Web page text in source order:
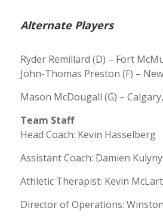
Alternate Players
Ryder Remillard (D) – Fort
John-Thomas Preston (F) –
Mason McDougall (G) –
Team Staff
Head Coach: Kevin Hasselberg
Assistant Coach: Damien
Athletic Therapist: Kevin
Director of Operations: